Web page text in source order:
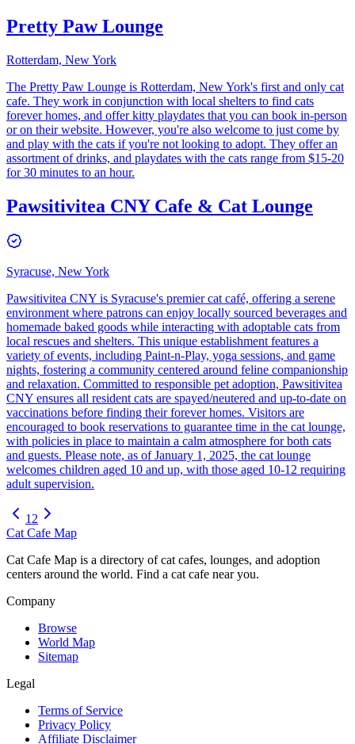
Pretty Paw Lounge
Rotterdam, New York
The Pretty Paw Lounge is Rotterdam, New York's first and only cat
cafe. They work in conjunction with local shelters to find cats
forever homes, and offer kitty playdates that you can book in-person
or on their website. However, you're also welcome to just come by
and play with the cats if you're not looking to adopt. They offer an
assortment of drinks, and playdates with the cats range from $15-20
for 30 minutes to an hour.
Pawsitivitea CNY Cafe & Cat Lounge
Syracuse, New York
​Pawsitivitea CNY is Syracuse's premier cat café, offering a serene
environment where patrons can enjoy locally sourced beverages and
homemade baked goods while interacting with adoptable cats from
local rescues and shelters. This unique establishment features a
variety of events, including Paint-n-Play, yoga sessions, and game
nights, fostering a community centered around feline companionship
and relaxation. Committed to responsible pet adoption, Pawsitivitea
CNY ensures all resident cats are spayed/neutered and up-to-date on
vaccinations before finding their forever homes. Visitors are
encouraged to book reservations to guarantee time in the cat lounge,
with policies in place to maintain a calm atmosphere for both cats
and guests. Please note, as of January 1, 2025, the cat lounge
welcomes children aged 10 and up, with those aged 10-12 requiring
adult supervision.
1 2
Cat Cafe Map
Cat Cafe Map is a directory of cat cafes, lounges, and adoption
centers around the world. Find a cat cafe near you.
Company
Browse
World Map
Sitemap
Legal
Terms of Service
Privacy Policy
Affiliate Disclaimer